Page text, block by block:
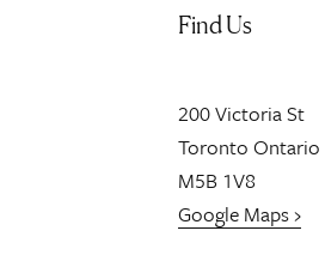
Find Us
200Victoria St
Toronto Ontario
M5B 1V8
Google Maps ›